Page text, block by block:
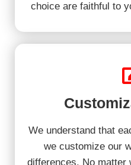
choice are faithful to
We understand that
we customize our
differences. No matter